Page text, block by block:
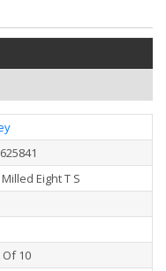
Eight T S
Of 10